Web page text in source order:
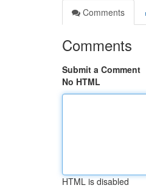
Comments
Comments
Submit a Comment
No HTML
HTML is disabled